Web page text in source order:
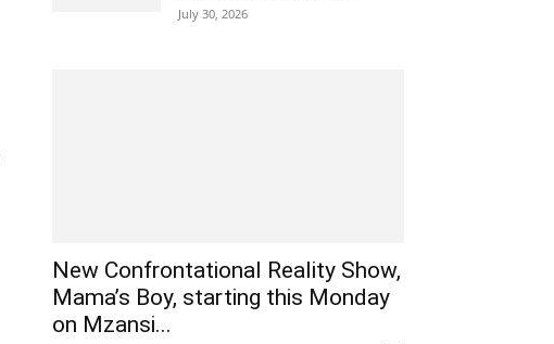
July 30, 2026
New Confrontational Reality Show,
Mama’s Boy, starting this Monday
on Mzansi...